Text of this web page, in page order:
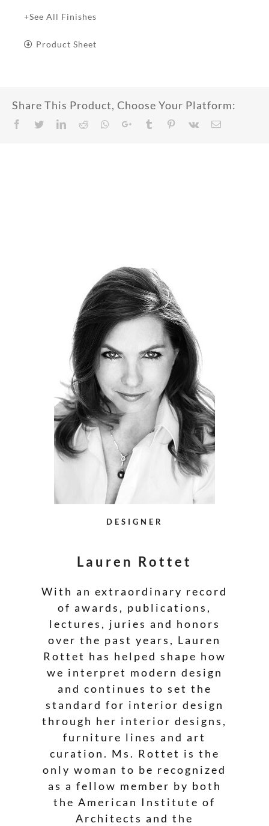
+See All Finishes
Product Sheet
Share This Product, Choose Your Platform:
Facebook
TwitterLinkedIn
RedditWhatsappGoogle+TumblrPinterest
Vk
DESIGNER
Lauren Rottet
With an extraordinary record
of awards, publications,
lectures, juries and honors
over the past years, Lauren
Rottet has helped shape how
we interpret modern design
and continues to set the
standard for interior design
through her interior designs,
furniture lines and art
curation. Ms. Rottet is the
only woman to be recognized
as a fellow member by both
the American Institute of
Architects and the